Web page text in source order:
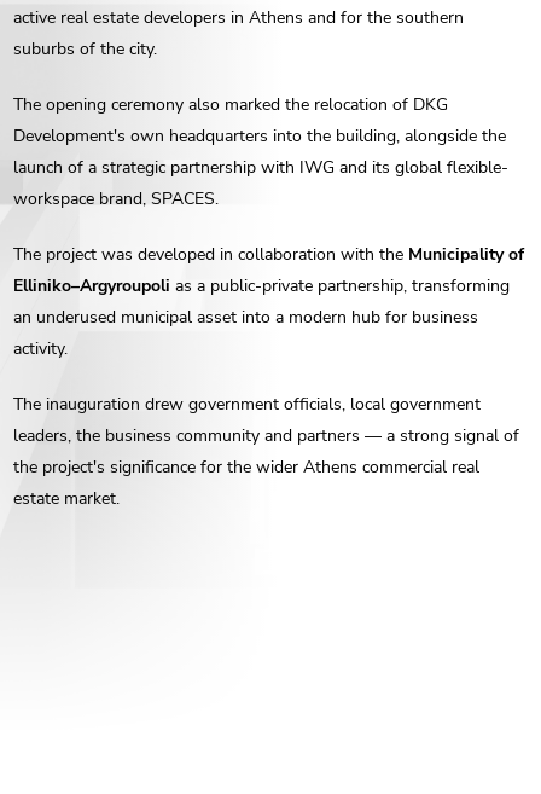
active real estate developers in Athens and for the southern
suburbs of the city.
The opening ceremony also marked the relocation of DKG
Development's own headquarters into the building, alongside the
launch of a strategic partnership with IWG and its global flexible-
workspace brand, SPACES.
The project was developed in collaboration with the Municipality of
Elliniko–Argyroupoli as a public-private partnership, transforming
an underused municipal asset into a modern hub for business
activity.
The inauguration drew government officials, local government
leaders, the business community and partners — a strong signal of
the project's significance for the wider Athens commercial real
estate market.